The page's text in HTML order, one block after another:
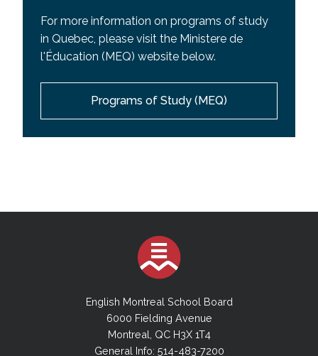
For more information on programs of study
in Quebec, please visit the Ministere de
l'Éducation (MEQ) website below.
Programs of Study (MEQ)
English Montreal School Board
6000 Fielding Avenue
Montreal, QC H3X 1T4
General Info: 514-483-7200